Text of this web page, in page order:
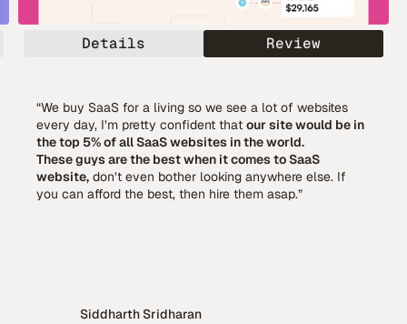
Details Review
“We buy SaaS for a living so we see a lot of websites
every day, I’m pretty confident that our site would be in
the top 5% of all SaaS websites in the world.
These guys are the best when it comes to SaaS
website, don’t even bother looking anywhere else. If
you can afford the best, then hire them asap.”
Siddharth Sridharan